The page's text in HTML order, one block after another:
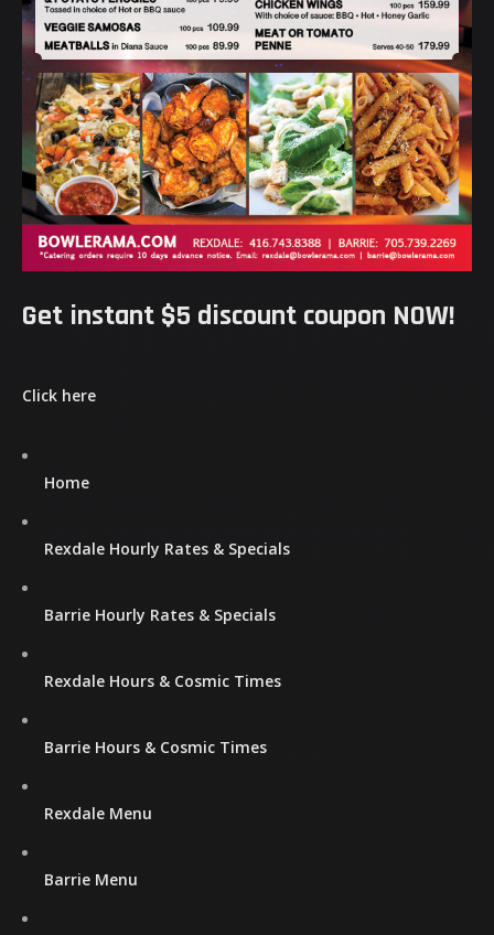
Get instant $5 discount coupon NOW!
Click here
Home
Rexdale Hourly Rates & Specials
Barrie Hourly Rates & Specials
Rexdale Hours & Cosmic Times
Barrie Hours & Cosmic Times
Rexdale Menu
Barrie Menu